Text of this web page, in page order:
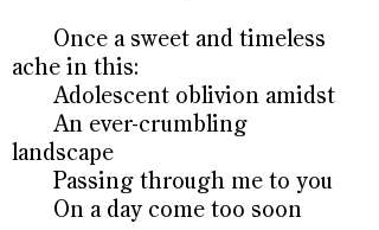
Once a sweet and timeless
ache in this:
Adolescent oblivion amidst
An ever-crumbling
landscape
Passing through me to you
On a day come too soon